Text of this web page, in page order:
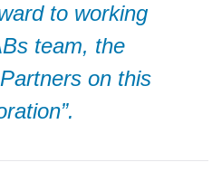
to working
team, the
on this